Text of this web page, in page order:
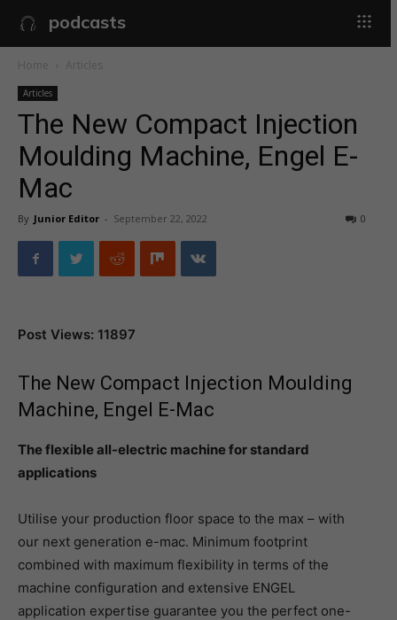
podcasts
Home Articles
Articles
The New Compact Injection
Moulding Machine, Engel E-
Mac
By Junior Editor - September 22, 2022 0
Post Views: 11897
The New Compact Injection Moulding
Machine, Engel E-Mac
The flexible all-electric machine for standard
applications
Utilise your production floor space to the max – with
our next generation e-mac. Minimum footprint
combined with maximum flexibility in terms of the
machine configuration and extensive ENGEL
application expertise guarantee you the perfect one-